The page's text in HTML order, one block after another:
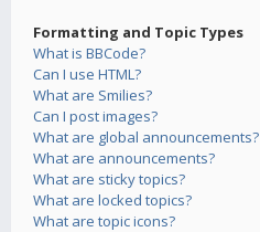
Formatting and Topic Types
What is BBCode?
Can I use HTML?
What are Smilies?
Can I post images?
What are global announcements?
What are announcements?
What are sticky topics?
What are locked topics?
What are topic icons?